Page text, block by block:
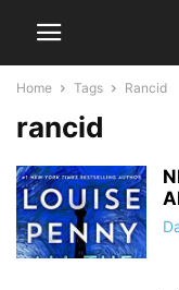
Home Tags Rancid
rancid